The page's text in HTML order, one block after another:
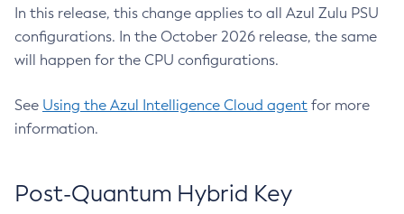
In this release, this change applies to all Azul Zulu PSU
configurations. In the October 2026 release, the same
will happen for the CPU configurations.
See Using the Azul Intelligence Cloud agent for more
information.
Post-Quantum Hybrid Key